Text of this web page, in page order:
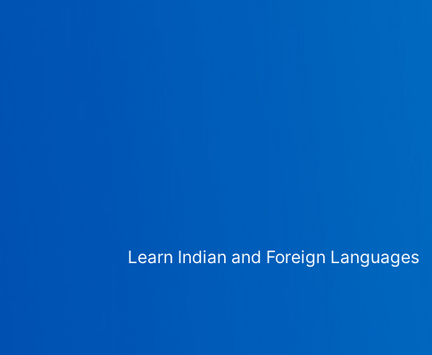
Learn Indian and Foreign Languages